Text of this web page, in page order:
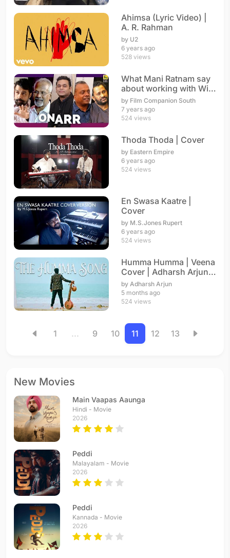
Ahimsa (Lyric Video) |
A. R. Rahman
by U2
6 years ago
528 views
What Mani Ratnam say
about working with With
A.R. Rahman
by Film Companion South
7 years ago
524 views
Thoda Thoda | Cover
by Eastern Empire
6 years ago
524 views
En Swasa Kaatre |
Cover
by M.S.Jones Rupert
6 years ago
524 views
Humma Humma | Veena
Cover | Adharsh Arjun |
A. R. Rahman
by Adharsh Arjun
5 months ago
524 views
1 ... 9 10 11 12 13
New Movies
Main Vaapas Aaunga
Hindi - Movie
2026
Peddi
Malayalam - Movie
2026
Peddi
Kannada - Movie
2026